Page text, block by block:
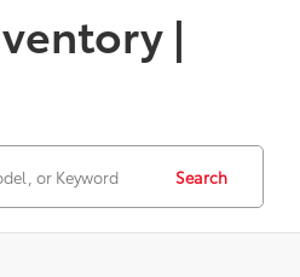
|
Search